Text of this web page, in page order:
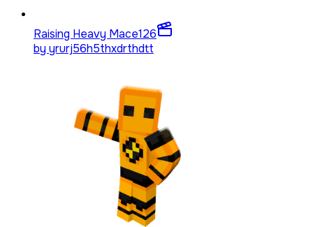
Raising Heavy Mace126
by yrurj56h5thxdrthdtt